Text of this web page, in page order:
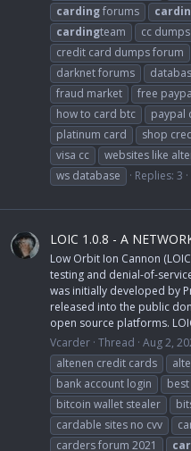
cardingforums
cardingteam cc dumps
credit card dumps forum
darknet forums
fraud market
free
how to card btc
paypal
platinum card
shop
visa cc
websites like
ws database
Replies: 3
LOIC 1.0.8 - A
Low Orbit Ion Cannon
testing and denial-of-
was initially developed by
released into the public
open source platforms.
Vcarder Thread Aug 2,
altenen credit cards
bank account login
best
bitcoin wallet stealer
cardable sites no cvv
carders forum 2021